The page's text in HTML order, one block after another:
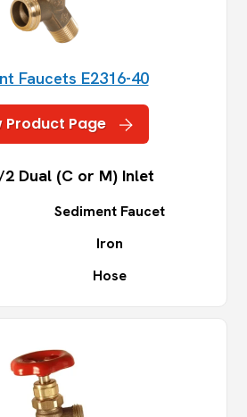
Faucets E2316-40
Product Page
2 Dual (C or M) Inlet
Sediment Faucet
Iron
Hose